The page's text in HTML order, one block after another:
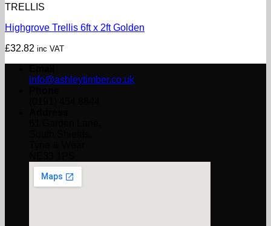
TRELLIS
Highgrove Trellis 6ft x 2ft Golden
£32.82 inc VAT
info@ashleytimber.co.uk